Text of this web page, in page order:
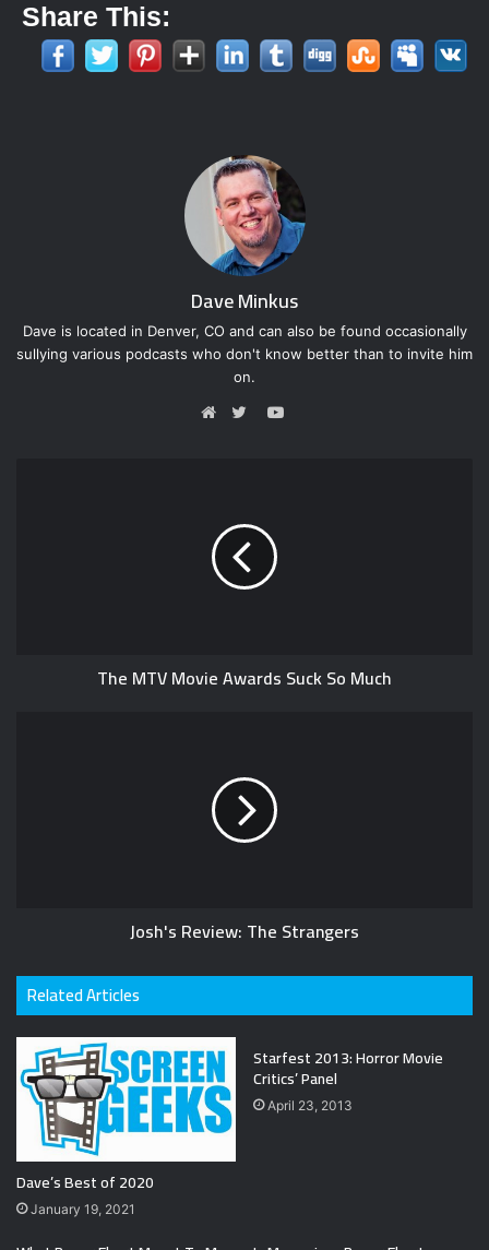
Share This:
Dave Minkus
Dave is located in Denver, CO and can also be found occasionally
sullying various podcasts who don't know better than to invite him
on.
i
t
t
e
Y
The MTV Movie Awards Suck So Much
Josh's Review: The Strangers
Related Articles
Dave’s Best of 2020
January 19, 2021
Starfest 2013: Horror Movie
Critics’ Panel
April 23, 2013